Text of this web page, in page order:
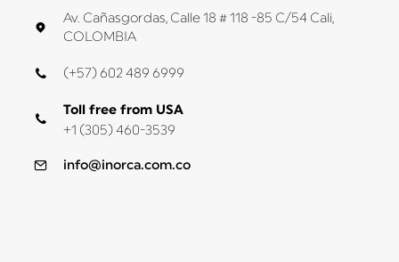
Av. Cañasgordas, Calle 18 # 118 -85 C/54 Cali,
COLOMBIA
(+57) 602 489 6999
Toll free from USA
+1 (305) 460-3539
info@inorca.com.co